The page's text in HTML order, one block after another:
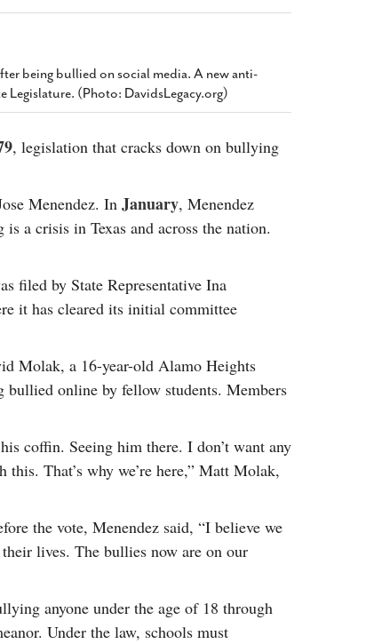
Wrong - March 10, 2022
Texas Kids Are Terrified After
For Child Abuse
On Way To Becoming Law- October 8,
View All
being bullied on social media. A new anti-
Legislature. (Photo: DavidsLegacy.org)
, legislation that cracks down on bullying
Menendez. In January, Menendez
a crisis in Texas and across the nation.
filed by State Representative Ina
it has cleared its initial committee
Molak, a 16-year-old Alamo Heights
online by fellow students. Members
coffin. Seeing him there. I don’t want any
That’s why we’re here,” Matt Molak,
the vote, Menendez said, “I believe we
lives. The bullies now are on our
anyone under the age of 18 through
Under the law, schools must